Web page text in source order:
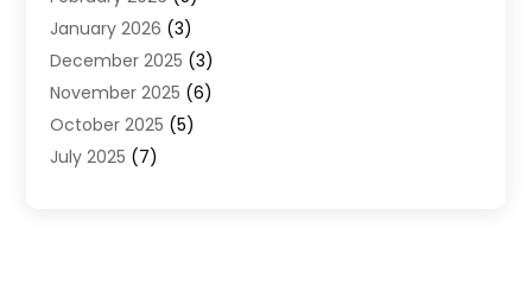
Marketing Analytics‎
Marketing And Advertisings
Marketing Consultant
Marketing Planner
Motivational Speaker
January 2026 (3)
December 2025 (3)
November 2025 (6)
October 2025 (5)
July 2025 (7)